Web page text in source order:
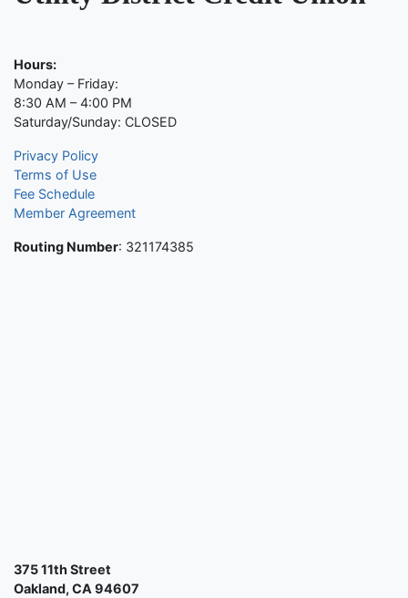
Hours:
Monday – Friday:
8:30 AM – 4:00 PM
Saturday/Sunday: CLOSED
Privacy Policy
Terms of Use
Fee Schedule
Member Agreement
Routing Number: 321174385
375 11th Street
Oakland, CA 94607